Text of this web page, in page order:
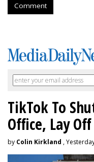
Comment
TikTok To
Office, Lay
by Colin Kirkland ,